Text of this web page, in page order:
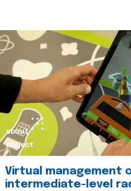
about
project
Virtual management
intermediate-level